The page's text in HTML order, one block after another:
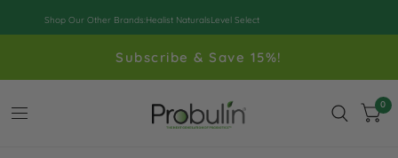
Shop Our Other Brands:Healist NaturalsLevel Select
Subscribe & Save 15%!
0